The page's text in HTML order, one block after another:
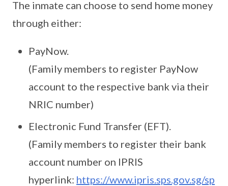
The inmate can choose to send home money
through either:
PayNow.
(Family members to register PayNow
account to the respective bank via their
NRIC number)
Electronic Fund Transfer (EFT).
(Family members to register their bank
account number on IPRIS
hyperlink: https://www.ipris.sps.gov.sg/sp